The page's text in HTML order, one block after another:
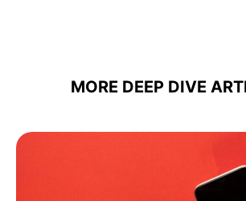
MORE DEEP DIVE